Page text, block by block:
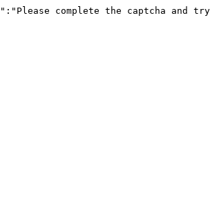
complete the captcha and